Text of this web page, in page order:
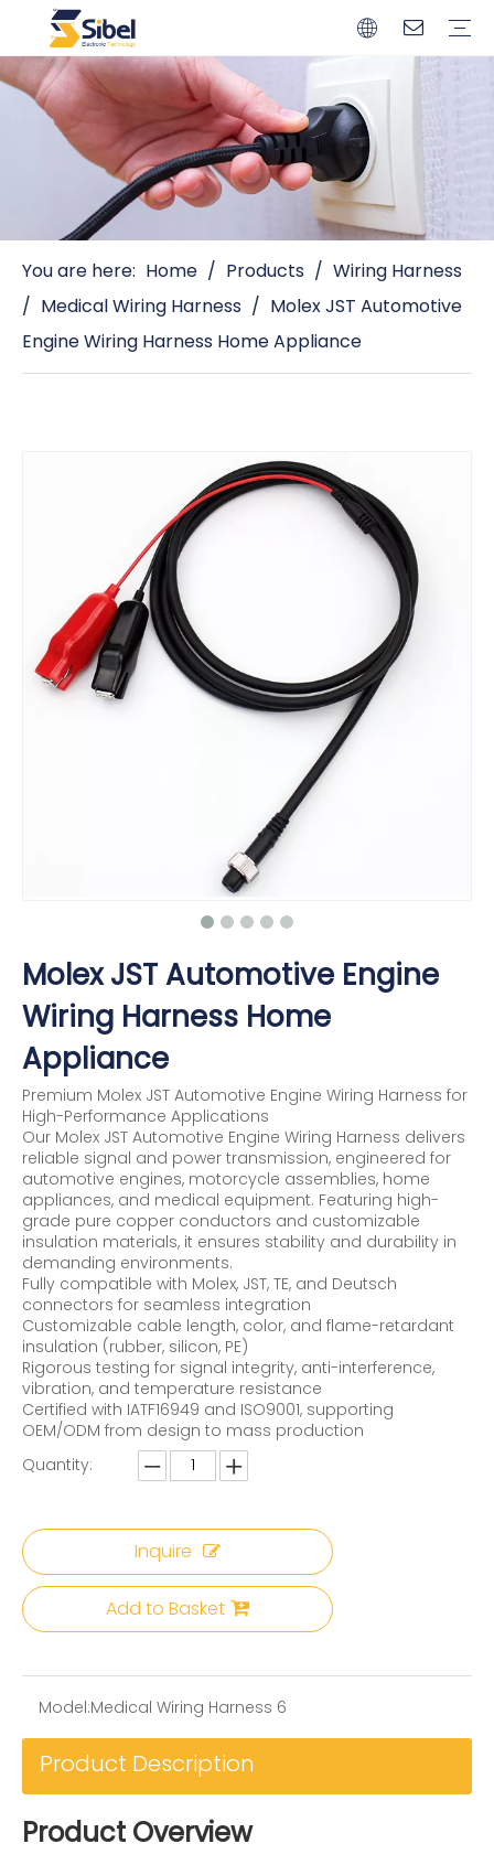
You are here: Home / Products / Wiring Harness
/ Medical Wiring Harness / Molex JST Automotive
Engine Wiring Harness Home Appliance
Molex JST Automotive Engine
Wiring Harness Home
Appliance
Premium Molex JST Automotive Engine Wiring Harness for
High-Performance Applications
Our Molex JST Automotive Engine Wiring Harness delivers
reliable signal and power transmission, engineered for
automotive engines, motorcycle assemblies, home
appliances, and medical equipment. Featuring high-
grade pure copper conductors and customizable
insulation materials, it ensures stability and durability in
demanding environments.
Fully compatible with Molex, JST, TE, and Deutsch
connectors for seamless integration
Customizable cable length, color, and flame-retardant
insulation (rubber, silicon, PE)
Rigorous testing for signal integrity, anti-interference,
vibration, and temperature resistance
Certified with IATF16949 and ISO9001, supporting
OEM/ODM from design to mass production
Quantity:
Inquire
Add to Basket
Model:Medical Wiring Harness 6
Product Description
Product Overview